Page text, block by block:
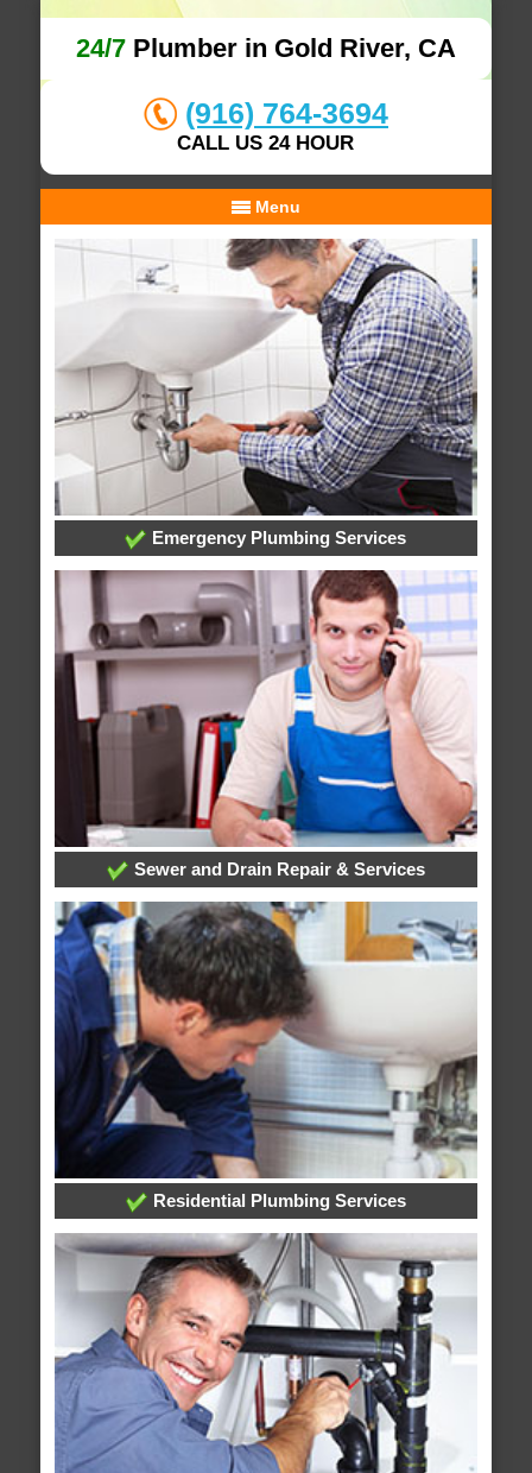
24/7Plumber in Gold River, CA
(916) 764-3694
CALL US 24 HOUR
Menu
Emergency Plumbing Services
Sewer and Drain Repair & Services
Residential Plumbing Services